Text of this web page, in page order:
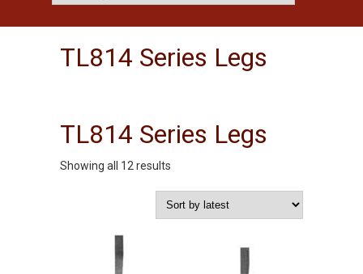
TL814 Series Legs
TL814 Series Legs
Showing all 12 results
latest